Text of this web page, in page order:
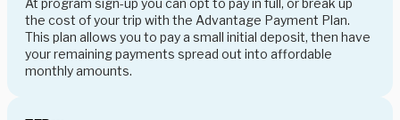
At program sign-up you can opt to pay in full, or break up
the cost of your trip with the Advantage Payment Plan.
This plan allows you to pay a small initial deposit, then have
your remaining payments spread out into affordable
monthly amounts.